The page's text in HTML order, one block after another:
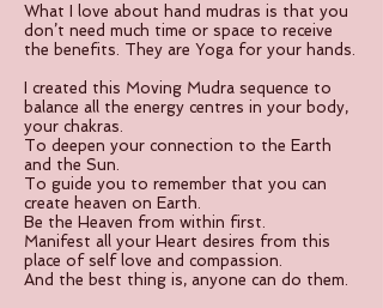
What I love about hand mudras is that you
don’t need much time or space to receive
the benefits. They are Yoga for your hands.
I created this Moving Mudra sequence to
balance all the energy centres in your body,
your chakras.
To deepen your connection to the Earth
and the Sun.
To guide you to remember that you can
create heaven on Earth.
Be the Heaven from within first.
Manifest all your Heart desires from this
place of self love and compassion.
And the best thing is, anyone can do them.